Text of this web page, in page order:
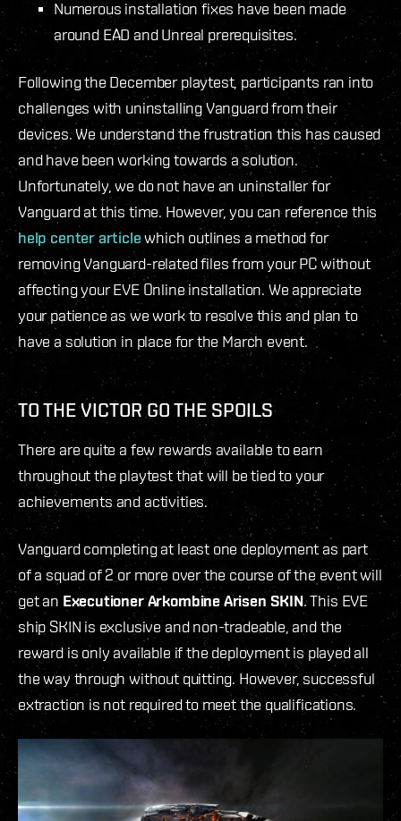
Numerous installation fixes have been made
around EAD and Unreal prerequisites.
Following the December playtest, participants ran into
challenges with uninstalling Vanguard from their
devices. We understand the frustration this has caused
and have been working towards a solution.
Unfortunately, we do not have an uninstaller for
Vanguard at this time. However, you can reference this
help center articlewhich outlines a method for
removing Vanguard-related files from your PC without
affecting your EVE Online installation. We appreciate
your patience as we work to resolve this and plan to
have a solution in place for the March event.
TO THE VICTOR GO THE SPOILS
There are quite a few rewards available to earn
throughout the playtest that will be tied to your
achievements and activities.
Vanguard completing at least one deployment as part
of a squad of 2 or more over the course of the event will
get an Executioner Arkombine Arisen SKIN. This EVE
ship SKIN is exclusive and non-tradeable, and the
reward is only available if the deployment is played all
the way through without quitting. However, successful
extraction is not required to meet the qualifications.